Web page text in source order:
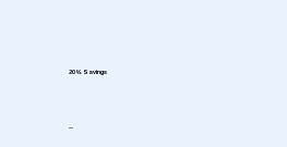
--
20% Savings